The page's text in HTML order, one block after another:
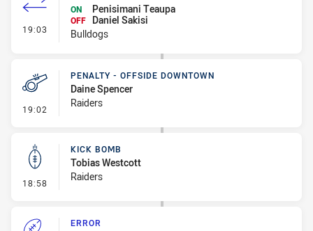
19:03 - Interchange #1
ON
Penisimani Teaupa
OFF
Daniel Sakisi
Bulldogs
19:02 - Penalty - Offside Downtown
PENALTY - OFFSIDE DOWNTOWN
Daine Spencer
Raiders
18:58 - Kick Bomb
KICK BOMB
Tobias Westcott
Raiders
ERROR